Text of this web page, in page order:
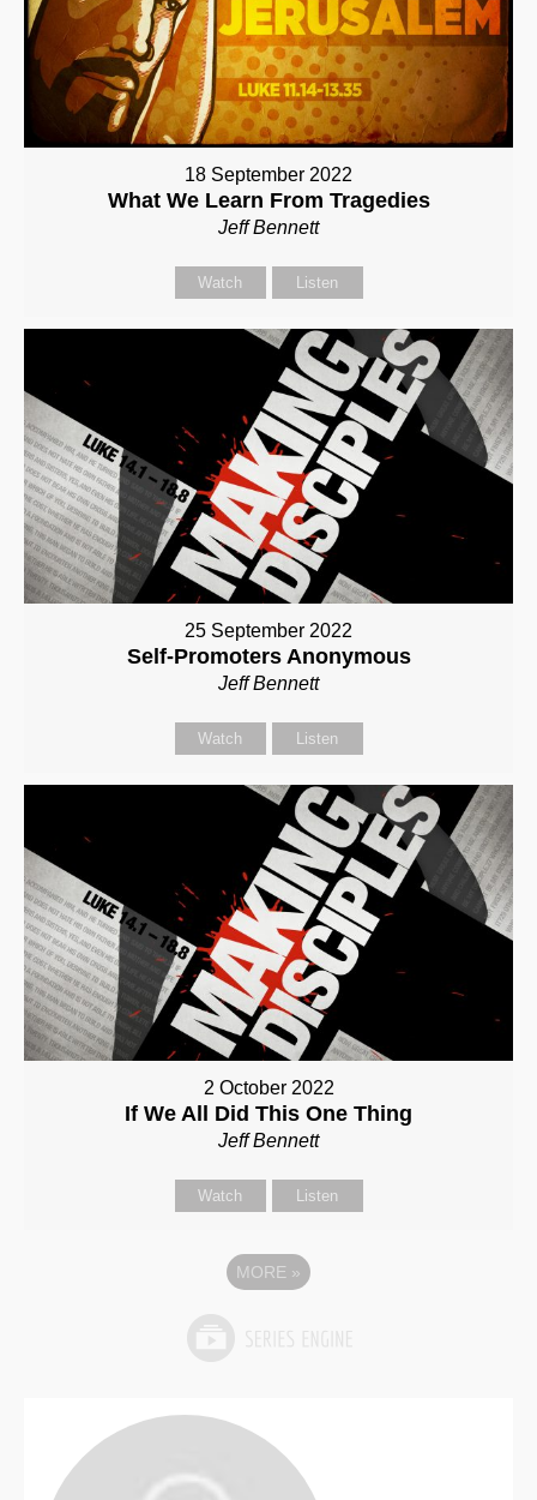
18 September 2022
What We Learn From Tragedies
Jeff Bennett
Watch Listen
25 September 2022
Self-Promoters Anonymous
Jeff Bennett
Watch Listen
2 October 2022
If We All Did This One Thing
Jeff Bennett
Watch Listen
MORE »